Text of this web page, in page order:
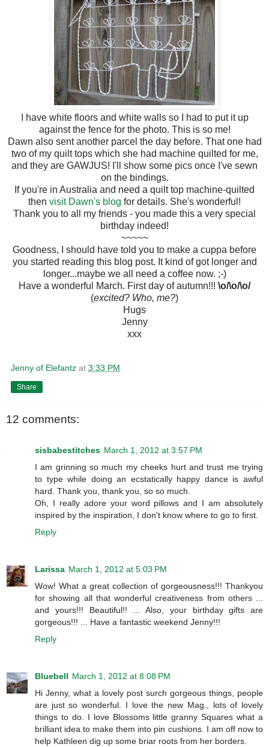
I have white floors and white walls so I had to put it up
against the fence for the photo. This is so me!
Dawn also sent another parcel the day before. That one had
two of my quilt tops which she had machine quilted for me,
and they are GAWJUS! I'll show some pics once I've sewn
on the bindings.
If you're in Australia and need a quilt top machine-quilted
then visit Dawn's blog for details. She's wonderful!
Thank you to all my friends - you made this a very special
birthday indeed!
~~~~~
Goodness, I should have told you to make a cuppa before
you started reading this blog post. It kind of got longer and
longer...maybe we all need a coffee now. ;-)
Have a wonderful March. First day of autumn!!! \o/\o/\o/
(excited? Who, me?)
Hugs
Jenny
xxx
Jenny of Elefantz at 3:33 PM
Share
12 comments:
sisbabestitches March 1, 2012 at 3:57 PM
I am grinning so much my cheeks hurt and trust me trying
to type while doing an ecstatically happy dance is awful
hard. Thank you, thank you, so so much.
Oh, I really adore your word pillows and I am absolutely
inspired by the inspiration, I don't know where to go to first.
Reply
Larissa March 1, 2012 at 5:03 PM
Wow! What a great collection of gorgeousness!!! Thankyou
for showing all that wonderful creativeness from others ...
and yours!!! Beautiful!! ... Also, your birthday gifts are
gorgeous!!! ... Have a fantastic weekend Jenny!!!
Reply
Bluebell March 1, 2012 at 8:08 PM
Hi Jenny, what a lovely post surch gorgeous things, people
are just so wonderful. I love the new Mag., lots of lovely
things to do. I love Blossoms little granny Squares what a
brilliant idea to make them into pin cushions. I am off now to
help Kathleen dig up some briar roots from her borders.